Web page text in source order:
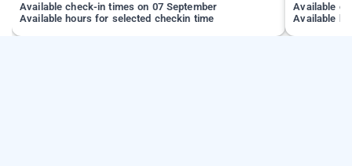
Available check-in times on 07 September
Available hours for selected checkin time
Available
Available